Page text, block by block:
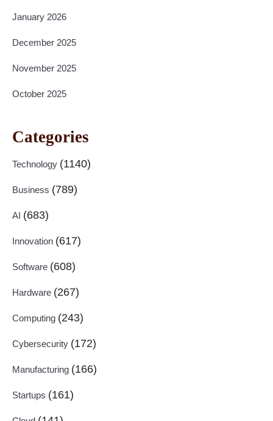
January 2026
December 2025
November 2025
October 2025
Categories
Technology (1140)
Business (789)
AI (683)
Innovation (617)
Software (608)
Hardware (267)
Computing (243)
Cybersecurity (172)
Manufacturing (166)
Startups (161)